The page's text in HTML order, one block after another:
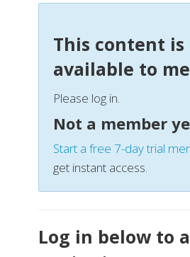
This content is
available to
Please log in.
Not a member
Start a free 7-day trial
get instant access.
Log in below to